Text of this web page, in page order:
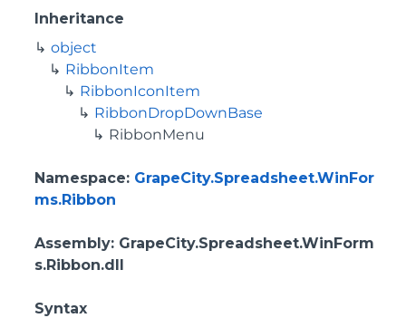
Inheritance
object
RibbonItem
RibbonIconItem
RibbonDropDownBase
RibbonMenu
Namespace: GrapeCity.Spreadsheet.WinFor
ms.Ribbon
Assembly: GrapeCity.Spreadsheet.WinForm
s.Ribbon.dll
Syntax